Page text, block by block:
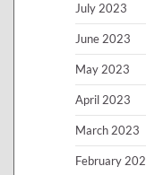
July 2023
June 2023
May 2023
April 2023
March 2023
February